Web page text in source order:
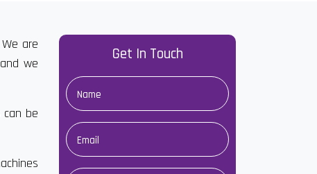
are
we
can be
Get In Touch